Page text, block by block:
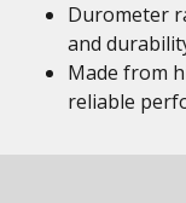
Durometer
and
Made from
reliable